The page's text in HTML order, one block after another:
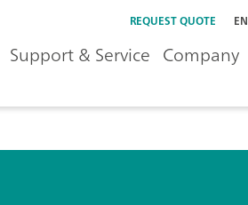
REQUEST QUOTE EN
Support & Service Company